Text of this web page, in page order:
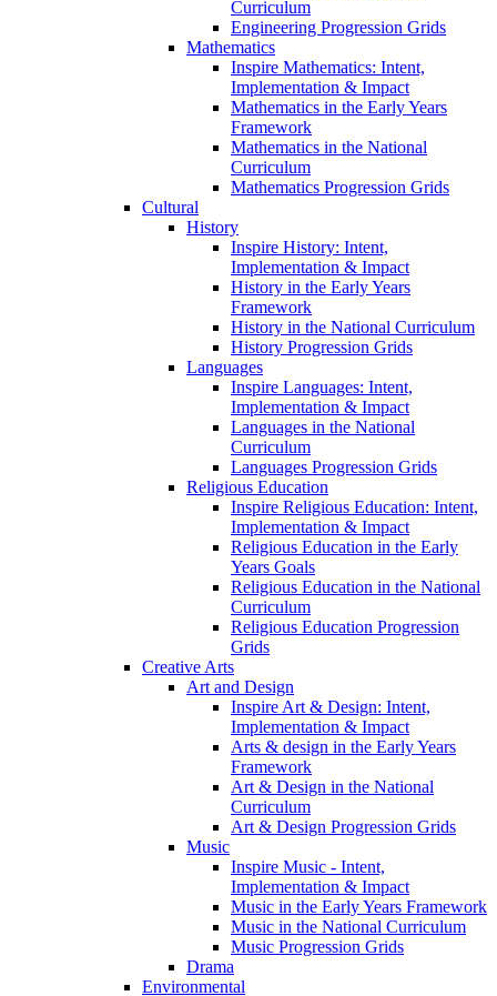
Curriculum
Engineering Progression Grids
Mathematics
Inspire Mathematics: Intent,
Implementation & Impact
Mathematics in the Early Years
Framework
Mathematics in the National
Curriculum
Mathematics Progression Grids
Cultural
History
Inspire History: Intent,
Implementation & Impact
History in the Early Years
Framework
History in the National Curriculum
History Progression Grids
Languages
Inspire Languages: Intent,
Implementation & Impact
Languages in the National
Curriculum
Languages Progression Grids
Religious Education
Inspire Religious Education: Intent,
Implementation & Impact
Religious Education in the Early
Years Goals
Religious Education in the National
Curriculum
Religious Education Progression
Grids
Creative Arts
Art and Design
Inspire Art & Design: Intent,
Implementation & Impact
Arts & design in the Early Years
Framework
Art & Design in the National
Curriculum
Art & Design Progression Grids
Music
Inspire Music - Intent,
Implementation & Impact
Music in the Early Years Framework
Music in the National Curriculum
Music Progression Grids
Drama
Environmental